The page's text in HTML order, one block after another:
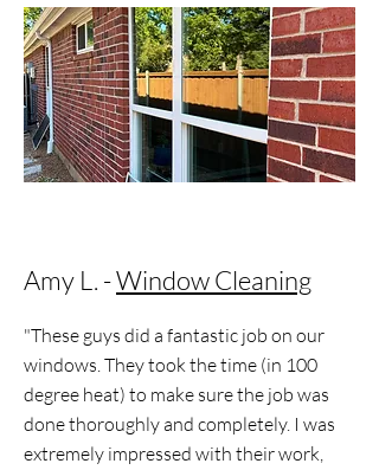
Amy L. -Window Cleaning
"These guys did a fantastic job on our
windows. They took the time (in 100
degree heat) to make sure the job was
done thoroughly and completely. I was
extremely impressed with their work,